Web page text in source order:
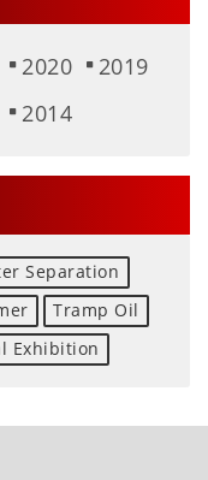
2020
2019
2014
Separation
Tramp Oil
Exhibition